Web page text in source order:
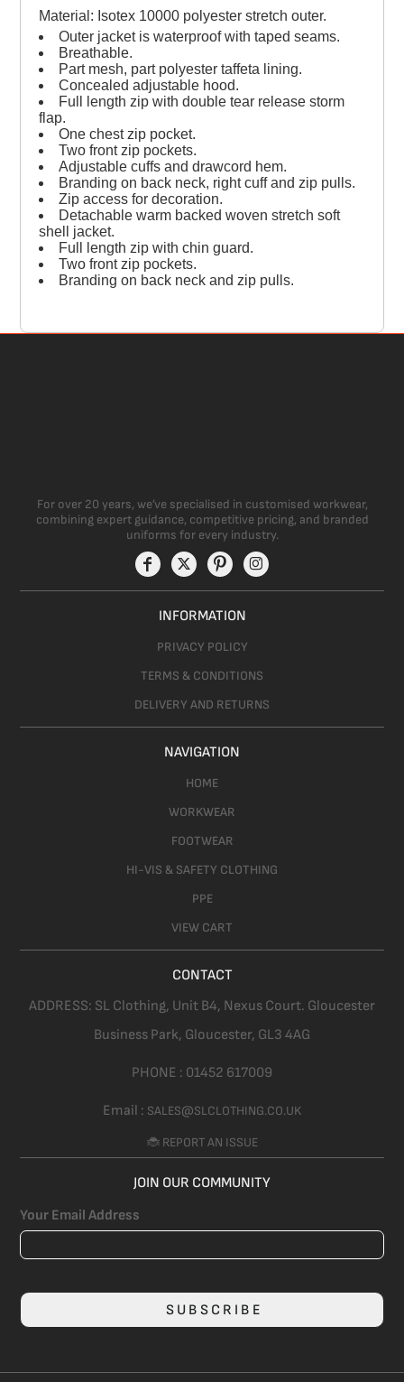
Material: Isotex 10000 polyester stretch outer.
Outer jacket is waterproof with taped seams.
Breathable.
Part mesh, part polyester taffeta lining.
Concealed adjustable hood.
Full length zip with double tear release storm
flap.
One chest zip pocket.
Two front zip pockets.
Adjustable cuffs and drawcord hem.
Branding on back neck, right cuff and zip pulls.
Zip access for decoration.
Detachable warm backed woven stretch soft
shell jacket.
Full length zip with chin guard.
Two front zip pockets.
Branding on back neck and zip pulls.
For over 20 years, we’ve specialised in customised workwear,
combining expert guidance, competitive pricing, and branded
uniforms for every industry.
INFORMATION
PRIVACY POLICY
TERMS & CONDITIONS
DELIVERY AND RETURNS
NAVIGATION
HOME
WORKWEAR
FOOTWEAR
HI-VIS & SAFETY CLOTHING
PPE
VIEW CART
CONTACT
ADDRESS: SL Clothing, Unit B4, Nexus Court. Gloucester
Business Park, Gloucester, GL3 4AG
PHONE : 01452 617009
Email : SALES@SLCLOTHING.CO.UK
🐞 REPORT AN ISSUE
JOIN OUR COMMUNITY
Your Email Address
SUBSCRIBE